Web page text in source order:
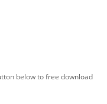
below to free download